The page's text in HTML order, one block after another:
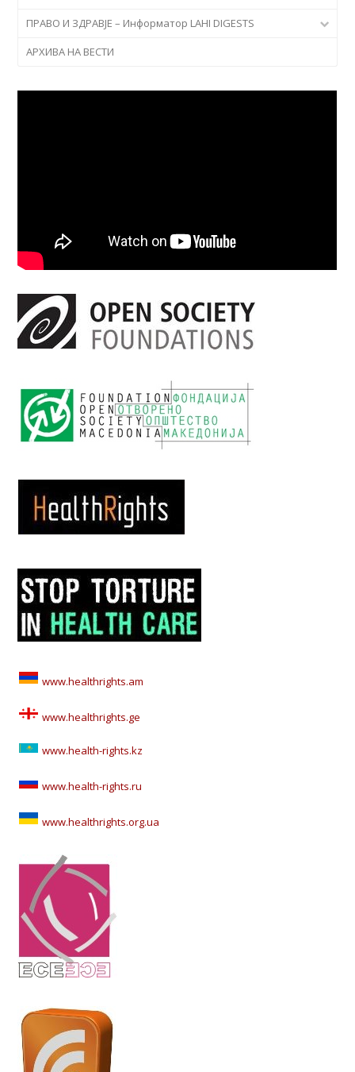
ПРАВО И ЗДРАВЈЕ – Информатор LAHI DIGESTS
АРХИВА НА ВЕСТИ
www.healthrights.am
www.healthrights.ge
www.health-rights.kz
www.health-rights.ru
www.healthrights.org.ua